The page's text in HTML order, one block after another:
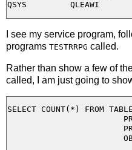
I see my service program,
programs TESTRRPG called.
Rather than show a few of
called, I am just going to
SELECT COUNT(*) FROM